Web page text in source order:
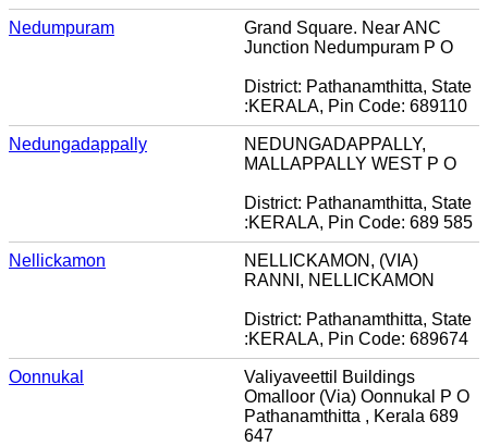
Nedumpuram
Grand Square. Near ANC
Junction Nedumpuram P O
District: Pathanamthitta, State
:KERALA, Pin Code: 689110
Nedungadappally
NEDUNGADAPPALLY,
MALLAPPALLY WEST P O
District: Pathanamthitta, State
:KERALA, Pin Code: 689 585
Nellickamon
NELLICKAMON, (VIA)
RANNI, NELLICKAMON
District: Pathanamthitta, State
:KERALA, Pin Code: 689674
Oonnukal
Valiyaveettil Buildings
Omalloor (Via) Oonnukal P O
Pathanamthitta , Kerala 689
647